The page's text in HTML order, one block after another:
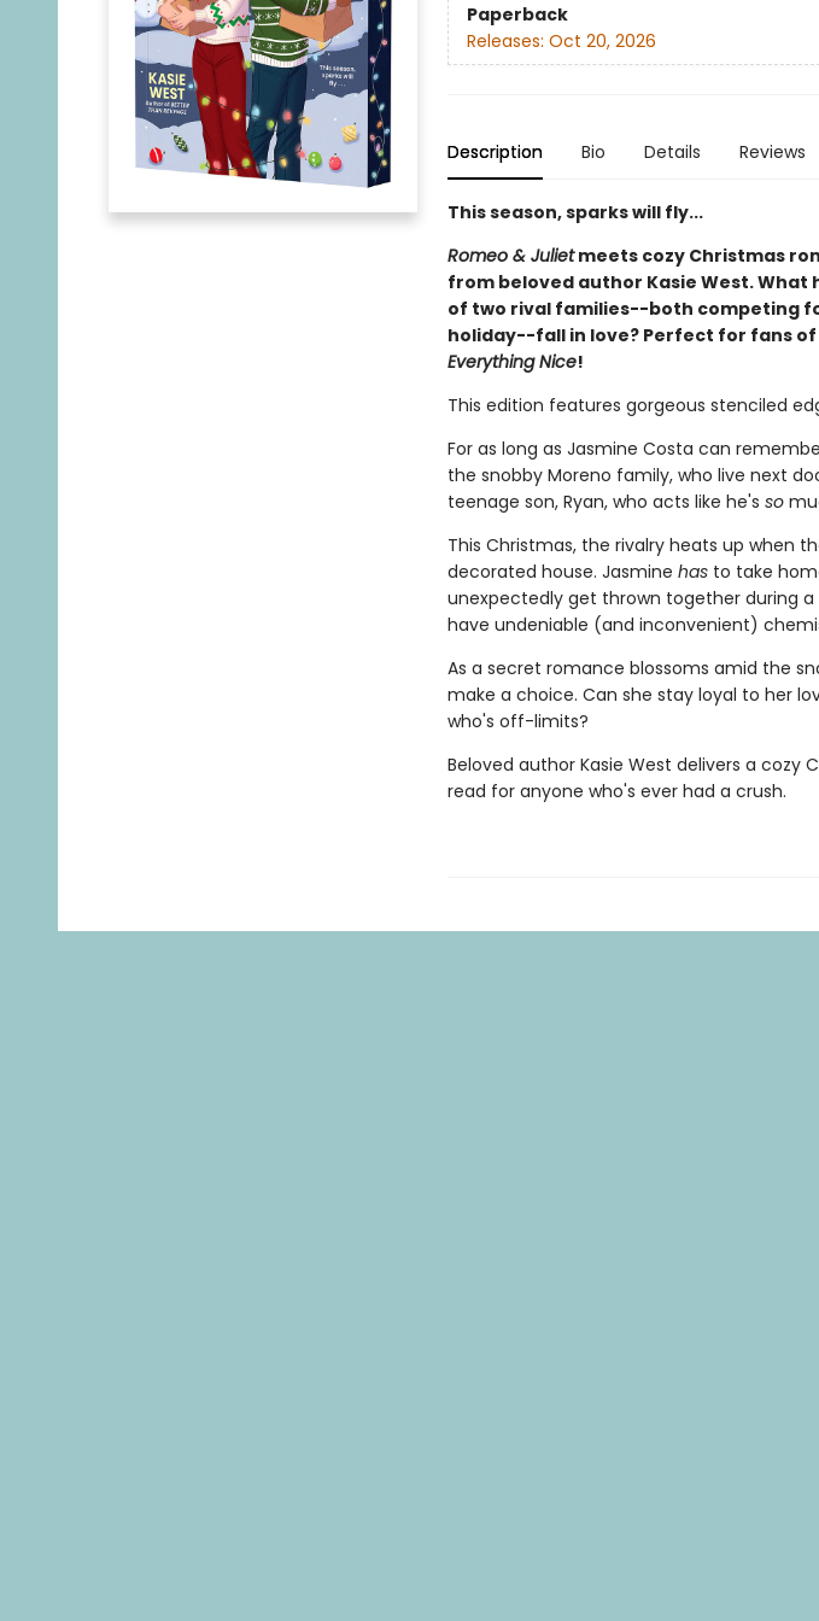
Paperback
Releases: Oct 20, 2026
Description Bio Details Reviews
This season, sparks will fly...
Romeo & Julietmeets cozy Christmas
from beloved author Kasie West.
of two rival families--both competing
holiday--fall in love? Perfect for fans of
Everything Nice!
This edition features gorgeous stenciled
For as long as Jasmine Costa can
the snobby Moreno family, who live next
teenage son, Ryan, who acts like he's so
This Christmas, the rivalry heats up when
decorated house. Jasmine hasto take
unexpectedly get thrown together during
have undeniable (and inconvenient)
As a secret romance blossoms amid the
make a choice. Can she stay loyal to her
who's off-limits?
Beloved author Kasie West delivers a
read for anyone who's ever had a crush.